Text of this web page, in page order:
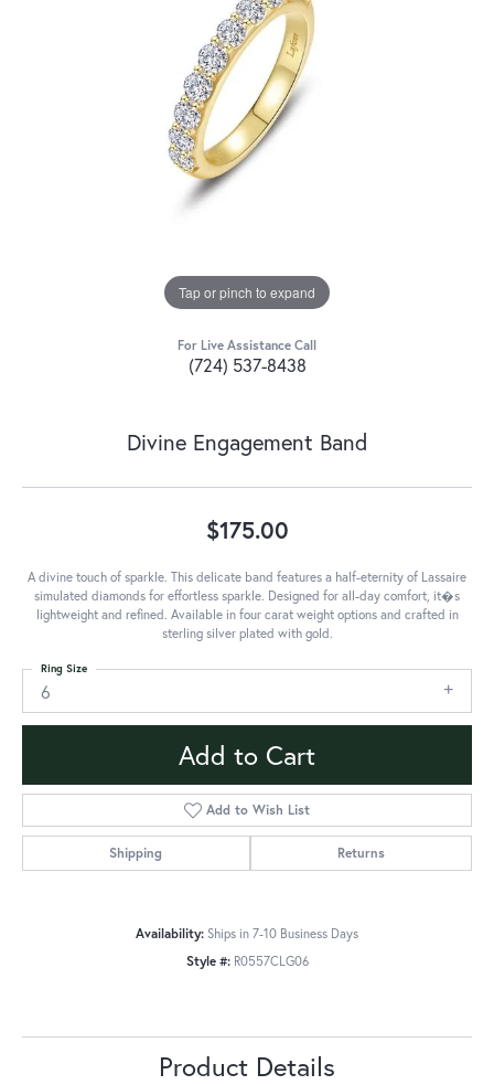
Tap or pinch to expand
For Live Assistance Call
(724) 537-8438
Divine Engagement Band
$175.00
A divine touch of sparkle. This delicate band features a half-eternity of Lassaire
simulated diamonds for effortless sparkle. Designed for all-day comfort, it�s
lightweight and refined. Available in four carat weight options and crafted in
sterling silver plated with gold.
6
Ring Size
Add to Cart
Add to Wish List
Shipping Returns
Availability: Ships in 7-10 Business Days
Style #: R0557CLG06
Product Details